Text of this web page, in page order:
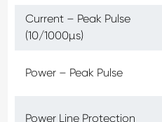
Current – Peak Pulse
(10/1000µs)
Power – Peak Pulse
Power Line Protection